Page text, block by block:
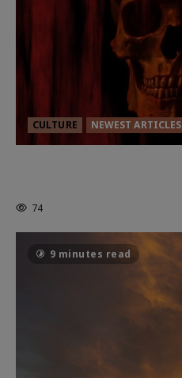
CULTURE NEWEST ARTICLES
74
9 minutes read